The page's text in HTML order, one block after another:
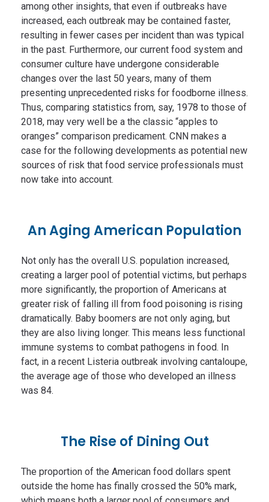
among other insights, that even if outbreaks have
increased, each outbreak may be contained faster,
resulting in fewer cases per incident than was typical
in the past. Furthermore, our current food system and
consumer culture have undergone considerable
changes over the last 50 years, many of them
presenting unprecedented risks for foodborne illness.
Thus, comparing statistics from, say, 1978 to those of
2018, may very well be a the classic “apples to
oranges” comparison predicament. CNN makes a
case for the following developments as potential new
sources of risk that food service professionals must
now take into account.
An Aging American Population
Not only has the overall U.S. population increased,
creating a larger pool of potential victims, but perhaps
more significantly, the proportion of Americans at
greater risk of falling ill from food poisoning is rising
dramatically. Baby boomers are not only aging, but
they are also living longer. This means less functional
immune systems to combat pathogens in food. In
fact, in a recent Listeria outbreak involving cantaloupe,
the average age of those who developed an illness
was 84.
The Rise of Dining Out
The proportion of the American food dollars spent
outside the home has finally crossed the 50% mark,